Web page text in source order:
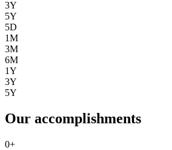
3Y
5Y
5D
1M
3M
6M
1Y
3Y
5Y
Our accomplishments
0+